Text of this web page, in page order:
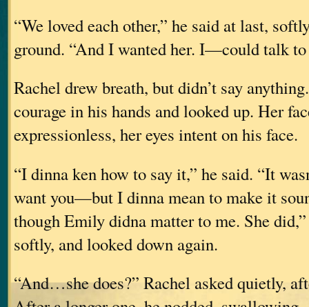
“We loved each other,” he said at last,
ground. “And I wanted her. I—could talk to
Rachel drew breath, but didn’t say
courage in his hands and looked up. Her
expressionless, her eyes intent on his face.
“I dinna ken how to say it,” he said. “It
want you—but I dinna mean to make it
though Emily didna matter to me. She
softly, and looked down again.
“And…she does?” Rachel asked quietly,